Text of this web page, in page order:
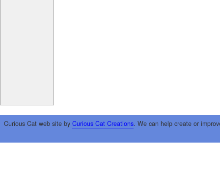
Curious Cat web site by Curious Cat Creations. We can help create or